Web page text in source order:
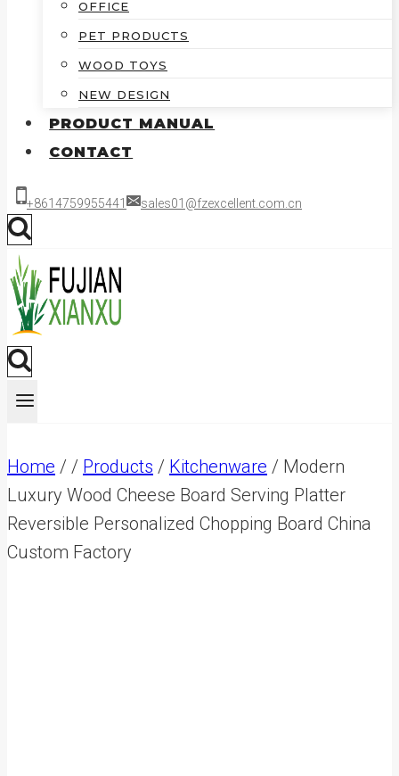
OFFICE
PET PRODUCTS
WOOD TOYS
NEW DESIGN
PRODUCT MANUAL
CONTACT
+8614759955441 sales01@fzexcellent.com.cn
Home / / Products / Kitchenware / Modern
Luxury Wood Cheese Board Serving Platter
Reversible Personalized Chopping Board China
Custom Factory